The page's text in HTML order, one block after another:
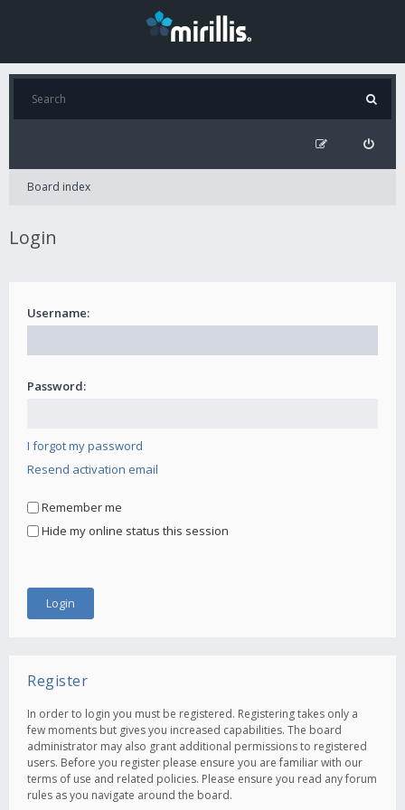
Board index
Login
Username:
Password:
I forgot my password
Resend activation email
Remember me
Hide my online status this session
Register
In order to login you must be registered. Registering takes only a
few moments but gives you increased capabilities. The board
administrator may also grant additional permissions to registered
users. Before you register please ensure you are familiar with our
terms of use and related policies. Please ensure you read any forum
rules as you navigate around the board.